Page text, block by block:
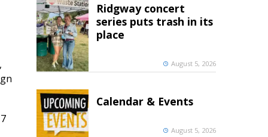
Ridgway concert
series puts trash in its
place
August 5, 2026
Calendar & Events
August 5, 2026